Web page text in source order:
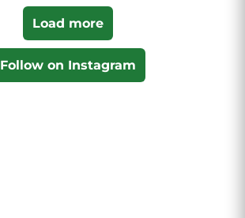
Load more
Follow on Instagram